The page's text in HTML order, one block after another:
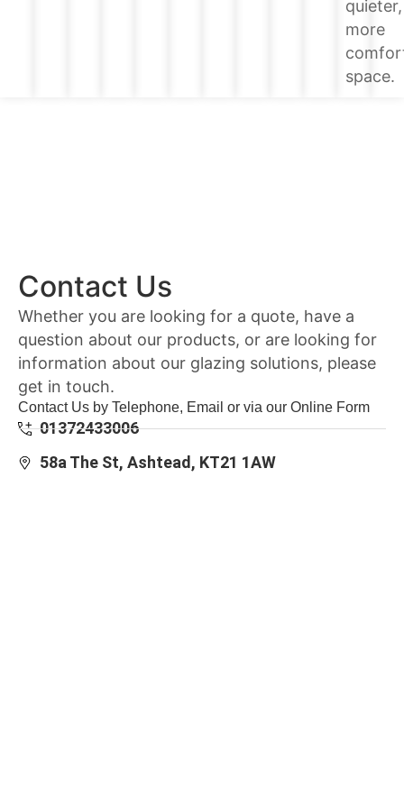
quieter,
more
space.
Contact Us
Whether you are looking for a quote, have a
question about our products, or are looking for
information about our glazing solutions, please
get in touch.
Contact Us by Telephone, Email or via our Online Form
01372433006
58a The St, Ashtead, KT21 1AW